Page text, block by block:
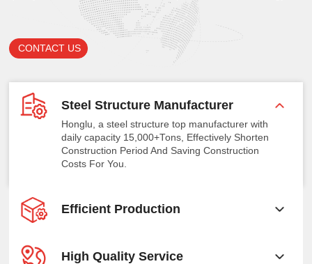
CONTACT US
Steel Structure Manufacturer
Honglu, a steel structure top manufacturer with
daily capacity 15,000+Tons, Effectively Shorten
Construction Period And Saving Construction
Costs For You.
Efficient Production
High Quality Service